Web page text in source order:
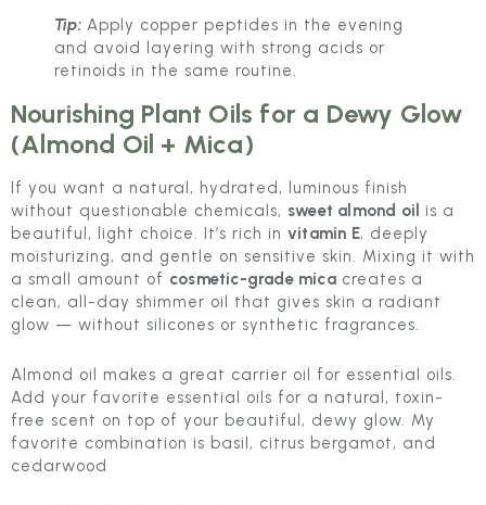
Tip:Apply copper peptides in the evening
and avoid layering with strong acids or
retinoids in the same routine.
Nourishing Plant Oils for a Dewy Glow
(Almond Oil + Mica)
If you want a natural, hydrated, luminous finish
without questionable chemicals, sweet almond oil
is a
beautiful, light choice. It’s rich in vitamin E, deeply
moisturizing, and gentle on sensitive skin. Mixing it with
a small amount of cosmetic-grade micacreates a
clean, all-day shimmer oil that gives skin a radiant
glow — without silicones or synthetic fragrances.
Almond oil makes a great carrier oil for essential oils.
Add your favorite essential oils for a natural, toxin-
free scent on top of your beautiful, dewy glow. My
favorite combination is basil, citrus bergamot, and
cedarwood